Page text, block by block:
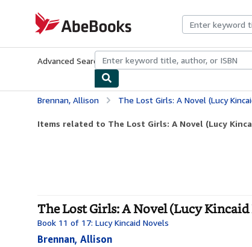
AbeBooks.com
Advanced Search Browse CollectionsRare BooksArt &
Brennan, Allison The Lost Girls: A Novel (Lucy
Items related to The Lost Girls: A Novel (Lucy
The Lost Girls: A Novel (Lucy
Book 11 of 17: Lucy Kincaid Novels
Brennan, Allison